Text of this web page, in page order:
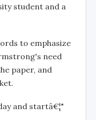
student and a
to emphasize
need
paper, and
and startâ€¦"